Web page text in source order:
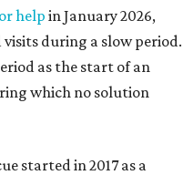
help in January 2026,
during a slow period.
as the start of an
which no solution
started in 2017 as a